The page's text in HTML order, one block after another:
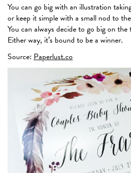
You can go big with an illustration
or keep it simple with a small nod to
You can always decide to go big on
Either way, it’s bound to be a winner.
Source: Paperlust.co